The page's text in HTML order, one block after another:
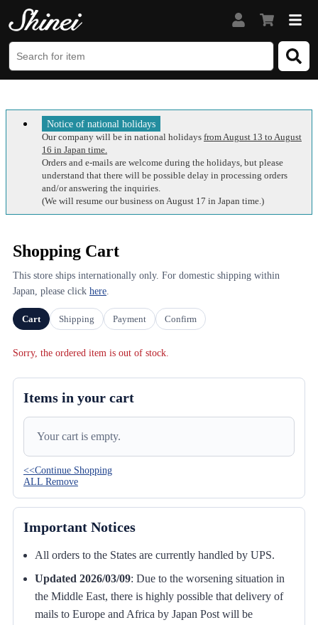
Notice of national holidays
Our company will be in national holidays from August 13 to August
16 in Japan time.
Orders and e-mails are welcome during the holidays, but please
understand that there will be possible delay in processing orders
and/or answering the inquiries.
(We will resume our business on August 17 in Japan time.)
Shopping Cart
This store ships internationally only. For domestic shipping within
Japan, please click here.
Cart Shipping Payment Confirm
Sorry, the ordered item is out of stock.
Items in your cart
Your cart is empty.
<<Continue Shopping
ALL Remove
Important Notices
All orders to the States are currently handled by UPS.
Updated 2026/03/09: Due to the worsening situation in
the Middle East, there is highly possible that delivery of
mails to Europe and Africa by Japan Post will be